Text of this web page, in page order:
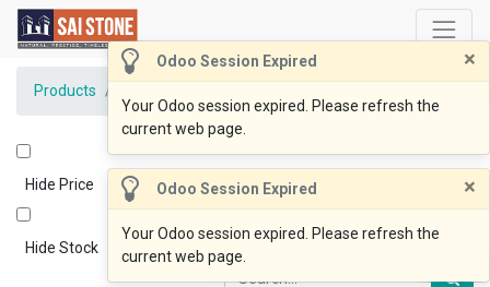
Odoo Session Expired ×
Your Odoo session expired. Please refresh the
current web page.
Odoo Session Expired ×
Your Odoo session expired. Please refresh the
current web page.
Products
Hide Price
Hide Stock